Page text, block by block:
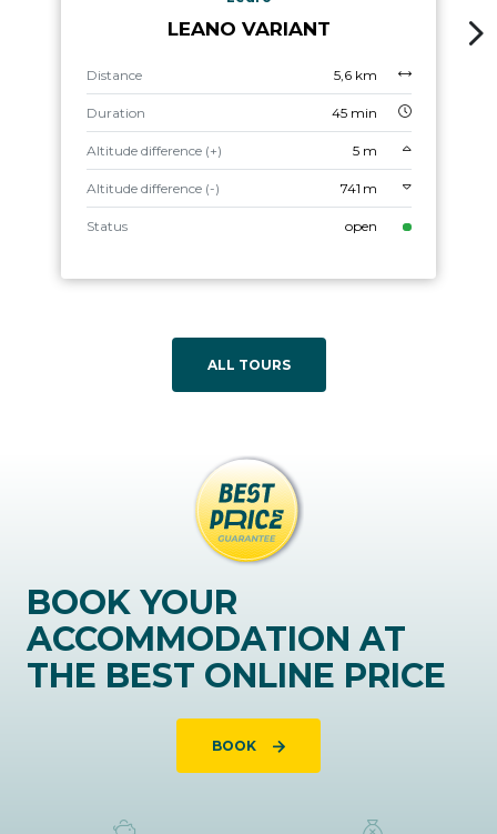
LEANO VARIANT
Distance 5,6 km
Duration 45 min
Altitude difference (+) 5 m
Altitude difference (-) 741 m
Status open
ALL TOURS
BOOK YOUR
ACCOMMODATION AT
THE BEST ONLINE PRICE
BOOK